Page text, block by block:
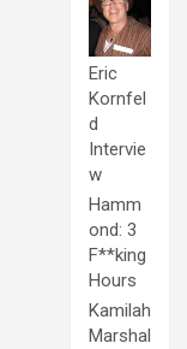
Eric
Kornfel
d
Intervie
w
Hamm
ond: 3
F**king
Hours
Kamilah
Marshal